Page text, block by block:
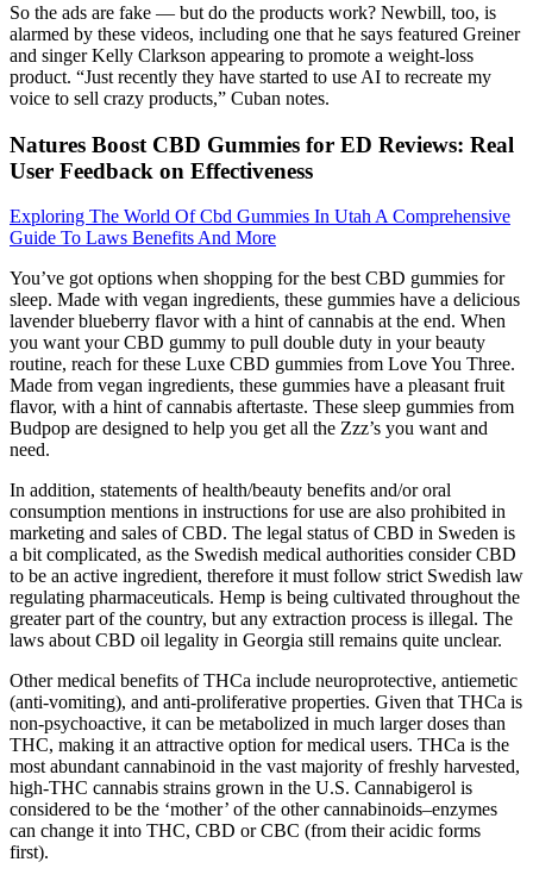
So the ads are fake — but do the products work? Newbill, too, is
alarmed by these videos, including one that he says featured Greiner
and singer Kelly Clarkson appearing to promote a weight-loss
product. “Just recently they have started to use AI to recreate my
voice to sell crazy products,” Cuban notes.
Natures Boost CBD Gummies for ED Reviews: Real
User Feedback on Effectiveness
Exploring The World Of Cbd Gummies In Utah A Comprehensive
Guide To Laws Benefits And More
You’ve got options when shopping for the best CBD gummies for
sleep. Made with vegan ingredients, these gummies have a delicious
lavender blueberry flavor with a hint of cannabis at the end. When
you want your CBD gummy to pull double duty in your beauty
routine, reach for these Luxe CBD gummies from Love You Three.
Made from vegan ingredients, these gummies have a pleasant fruit
flavor, with a hint of cannabis aftertaste. These sleep gummies from
Budpop are designed to help you get all the Zzz’s you want and
need.
In addition, statements of health/beauty benefits and/or oral
consumption mentions in instructions for use are also prohibited in
marketing and sales of CBD. The legal status of CBD in Sweden is
a bit complicated, as the Swedish medical authorities consider CBD
to be an active ingredient, therefore it must follow strict Swedish law
regulating pharmaceuticals. Hemp is being cultivated throughout the
greater part of the country, but any extraction process is illegal. The
laws about CBD oil legality in Georgia still remains quite unclear.
Other medical benefits of THCa include neuroprotective, antiemetic
(anti-vomiting), and anti-proliferative properties. Given that THCa is
non-psychoactive, it can be metabolized in much larger doses than
THC, making it an attractive option for medical users. THCa is the
most abundant cannabinoid in the vast majority of freshly harvested,
high-THC cannabis strains grown in the U.S. Cannabigerol is
considered to be the ‘mother’ of the other cannabinoids–enzymes
can change it into THC, CBD or CBC (from their acidic forms
first).